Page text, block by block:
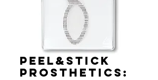
Peel&Stick
Prosthetics: